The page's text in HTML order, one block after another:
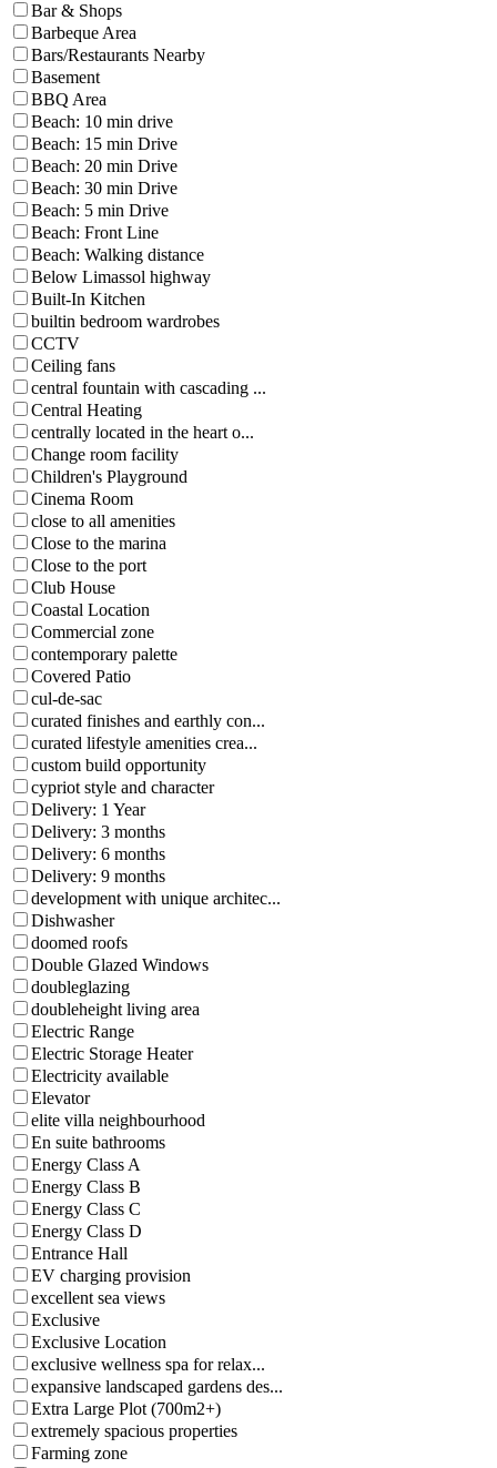
Bar & Shops
Barbeque Area
Bars/Restaurants Nearby
Basement
BBQ Area
Beach: 10 min drive
Beach: 15 min Drive
Beach: 20 min Drive
Beach: 30 min Drive
Beach: 5 min Drive
Beach: Front Line
Beach: Walking distance
Below Limassol highway
Built-In Kitchen
builtin bedroom wardrobes
CCTV
Ceiling fans
central fountain with cascading ...
Central Heating
centrally located in the heart o...
Change room facility
Children's Playground
Cinema Room
close to all amenities
Close to the marina
Close to the port
Club House
Coastal Location
Commercial zone
contemporary palette
Covered Patio
cul-de-sac
curated finishes and earthly con...
curated lifestyle amenities crea...
custom build opportunity
cypriot style and character
Delivery: 1 Year
Delivery: 3 months
Delivery: 6 months
Delivery: 9 months
development with unique architec...
Dishwasher
doomed roofs
Double Glazed Windows
doubleglazing
doubleheight living area
Electric Range
Electric Storage Heater
Electricity available
Elevator
elite villa neighbourhood
En suite bathrooms
Energy Class A
Energy Class B
Energy Class C
Energy Class D
Entrance Hall
EV charging provision
excellent sea views
Exclusive
Exclusive Location
exclusive wellness spa for relax...
expansive landscaped gardens des...
Extra Large Plot (700m2+)
extremely spacious properties
Farming zone